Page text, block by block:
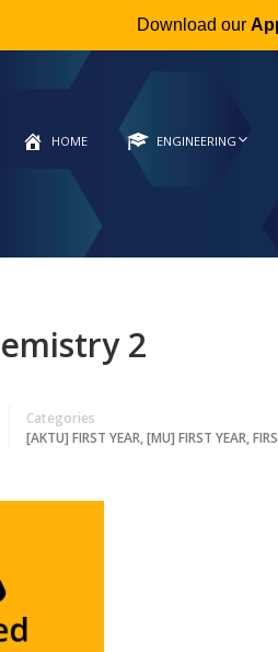
Download our
HOME ENGINEERING
2
Categories
[AKTU] FIRST YEAR,[MU] FIRST YEAR,